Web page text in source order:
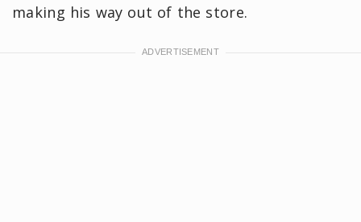
making his way out of the store.